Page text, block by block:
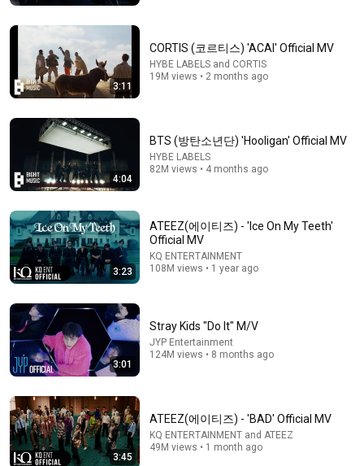
fashion✨️
2.9M views
#fypシ
1.8M views 22M views
HYBE LABELS and CORTIS
3:11
CORTIS (코르티스) 'ACAI' Official MV
HYBE LABELS and CORTIS
19M views • 2 months ago
4:04
BTS (방탄소년단) 'Hooligan' Official MV
HYBE LABELS
82M views • 4 months ago
3:23
ATEEZ(에이티즈) - 'Ice On My Teeth'
Official MV
KQ ENTERTAINMENT
108M views • 1 year ago
3:01
Stray Kids "Do It" M/V
JYP Entertainment
124M views • 8 months ago
3:45
ATEEZ(에이티즈) - 'BAD' Official MV
KQ ENTERTAINMENT and ATEEZ
49M views • 1 month ago